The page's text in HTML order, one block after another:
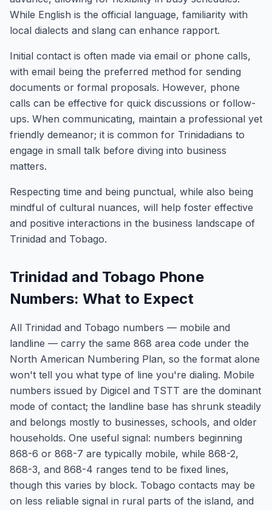
While English is the official language, familiarity with
local dialects and slang can enhance rapport.
Initial contact is often made via email or phone calls,
with email being the preferred method for sending
documents or formal proposals. However, phone
calls can be effective for quick discussions or follow-
ups. When communicating, maintain a professional yet
friendly demeanor; it is common for Trinidadians to
engage in small talk before diving into business
matters.
Respecting time and being punctual, while also being
mindful of cultural nuances, will help foster effective
and positive interactions in the business landscape of
Trinidad and Tobago.
Trinidad and Tobago Phone
Numbers: What to Expect
All Trinidad and Tobago numbers — mobile and
landline — carry the same 868 area code under the
North American Numbering Plan, so the format alone
won't tell you what type of line you're dialing. Mobile
numbers issued by Digicel and TSTT are the dominant
mode of contact; the landline base has shrunk steadily
and belongs mostly to businesses, schools, and older
households. One useful signal: numbers beginning
868-6 or 868-7 are typically mobile, while 868-2,
868-3, and 868-4 ranges tend to be fixed lines,
though this varies by block. Tobago contacts may be
on less reliable signal in rural parts of the island, and